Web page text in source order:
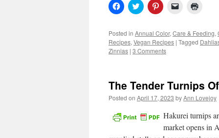
Click
to
Facebook
(Opens
in
new
window)
Click
to
Twitter
(Opens
in
new
window)
Click
to
Pinterest
(Opens
in
new
window)
Click
link
to
a
in
new
Posted in Annual Color, Care & Feeding,
Recipes, Vegan Recipes | Tagged
Zinnias | 3 Comments
The Tender Turnips
Posted on April 17, 2023 byAnn Lovejoy
Hakurei turnips
market opens in